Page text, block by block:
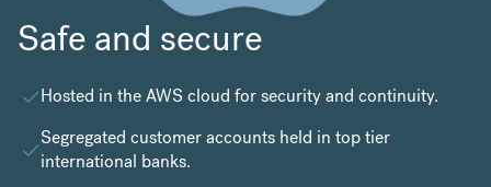
Safe and secure
Hosted in theAWS cloud for security and continuity.
Segregated customer accounts held in top tier
international banks.